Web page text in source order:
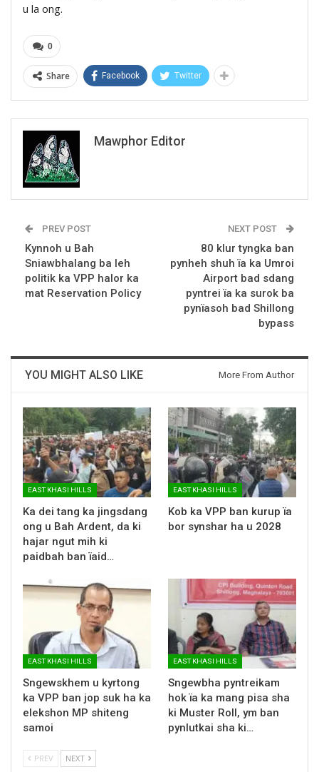
u la ong.
0
Share Facebook Twitter
Mawphor Editor
PREV POST
Kynnoh u Bah
Sniawbhalang ba leh
politik ka VPP halor ka
mat Reservation Policy
NEXT POST
80 klur tyngka ban
pynheh shuh ïa ka Umroi
Airport bad sdang
pyntrei ïa ka surok ba
pynïasoh bad Shillong
bypass
YOU MIGHT ALSO LIKE More From Author
EAST KHASI HILLS
Ka dei tang ka jingsdang
ong u Bah Ardent, da ki
hajar ngut mih ki
paidbah ban ïaid…
EAST KHASI HILLS
Kob ka VPP ban kurup ïa
bor synshar ha u 2028
EAST KHASI HILLS
Sngewskhem u kyrtong
ka VPP ban jop suk ha ka
elekshon MP shiteng
samoi
EAST KHASI HILLS
Sngewbha pyntreikam
hok ïa ka mang pisa sha
ki Muster Roll, ym ban
pynlutkai sha ki…
PREV NEXT